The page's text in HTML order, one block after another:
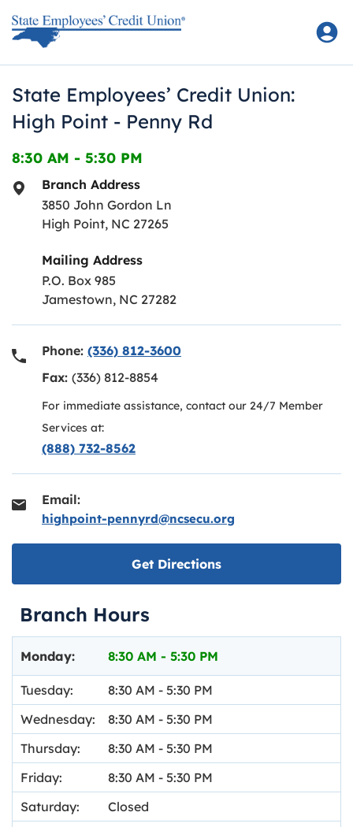
State Employees’ Credit Union:
High Point - Penny Rd
8:30 AM - 5:30 PM
Branch Address
3850 John Gordon Ln
High Point, NC 27265
Mailing Address
P.O. Box 985
Jamestown, NC 27282
Phone: (336) 812-3600
Fax: (336) 812-8854
For immediate assistance, contact our 24/7 Member
Services at:
(888) 732-8562
Email:
highpoint-pennyrd@ncsecu.org
Get DirectionsLink opens in new
Branch Hours
Monday: 8:30 AM - 5:30 PM
Tuesday: 8:30 AM - 5:30 PM
Wednesday:
8:30 AM - 5:30 PM
Thursday:
8:30 AM - 5:30 PM
Friday:
8:30 AM - 5:30 PM
Saturday:
Closed